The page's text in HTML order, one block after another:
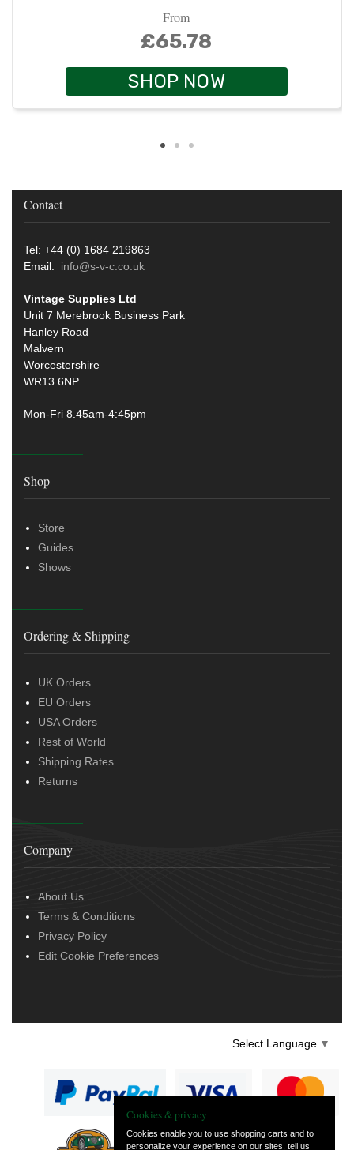
From
£65.78
SHOP NOW
Contact
Tel: +44 (0) 1684 219863
Email: info@s-v-c.co.uk
Vintage Supplies Ltd
Unit 7 Merebrook Business Park
Hanley Road
Malvern
Worcestershire
WR13 6NP
Mon-Fri 8.45am-4:45pm
Shop
Store
Guides
Shows
Ordering & Shipping
UK Orders
EU Orders
USA Orders
Rest of World
Shipping Rates
Returns
Company
About Us
Terms & Conditions
Privacy Policy
Edit Cookie Preferences
Select Language ▼
Cookies & privacy
Cookies enable you to use shopping carts and to
personalize your experience on our sites, tell us